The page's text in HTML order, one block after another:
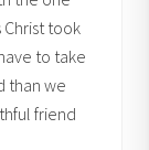
took
to take
than we
friend